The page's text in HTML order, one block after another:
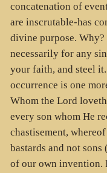
concatenation of
are inscrutable-has
divine purpose.
necessarily for any
your faith, and steel
occurrence is one
Whom the Lord
every son whom He
chastisement,
bastards and not sons
of our own invention.